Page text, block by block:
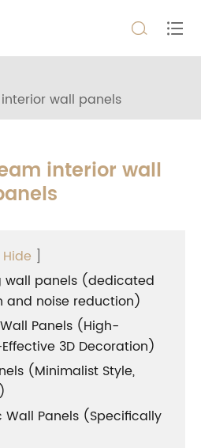
 
wall panels
interior wall
Hide ]
wall panels (dedicated
and noise reduction)
Panels (High-
3D Decoration)
(Minimalist Style,
Wall Panels (Specifically